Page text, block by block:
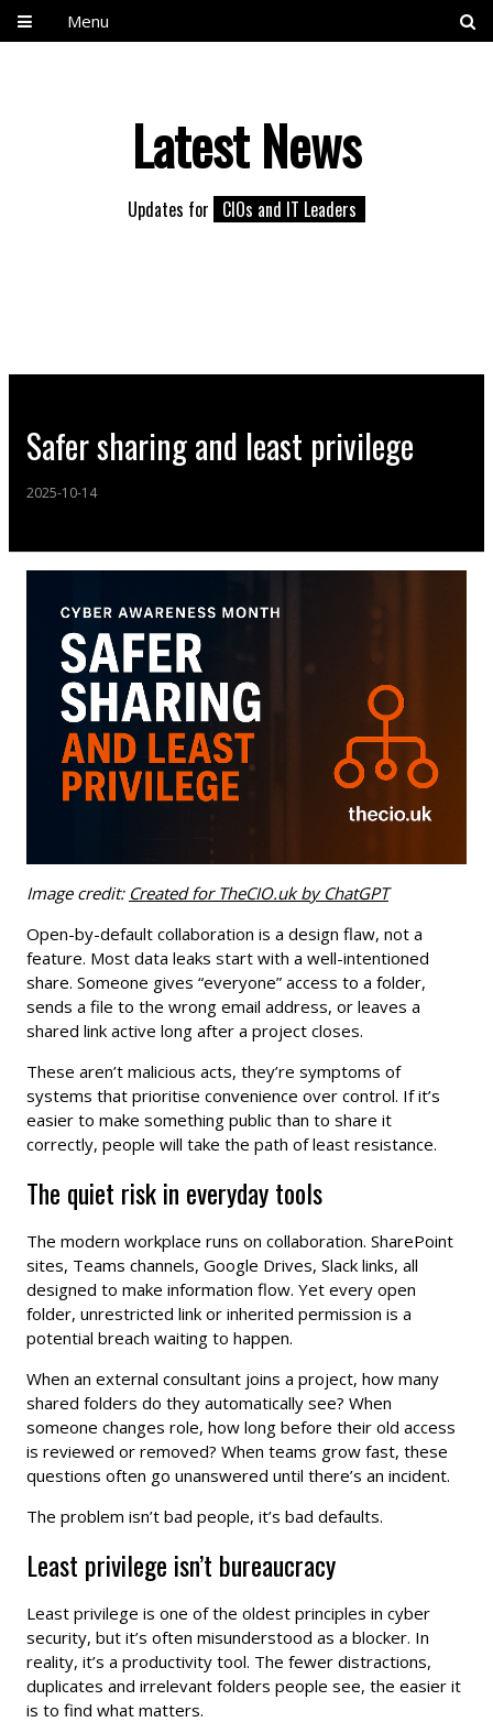
Menu
Latest News
Updates for CIOs and IT Leaders
Safer sharing and least privilege
2025-10-14
Image credit: Created for TheCIO.uk by ChatGPT
Open-by-default collaboration is a design flaw, not a
feature. Most data leaks start with a well-intentioned
share. Someone gives “everyone” access to a folder,
sends a file to the wrong email address, or leaves a
shared link active long after a project closes.
These aren’t malicious acts, they’re symptoms of
systems that prioritise convenience over control. If it’s
easier to make something public than to share it
correctly, people will take the path of least resistance.
The quiet risk in everyday tools
The modern workplace runs on collaboration. SharePoint
sites, Teams channels, Google Drives, Slack links, all
designed to make information flow. Yet every open
folder, unrestricted link or inherited permission is a
potential breach waiting to happen.
When an external consultant joins a project, how many
shared folders do they automatically see? When
someone changes role, how long before their old access
is reviewed or removed? When teams grow fast, these
questions often go unanswered until there’s an incident.
The problem isn’t bad people, it’s bad defaults.
Least privilege isn’t bureaucracy
Least privilege is one of the oldest principles in cyber
security, but it’s often misunderstood as a blocker. In
reality, it’s a productivity tool. The fewer distractions,
duplicates and irrelevant folders people see, the easier it
is to find what matters.